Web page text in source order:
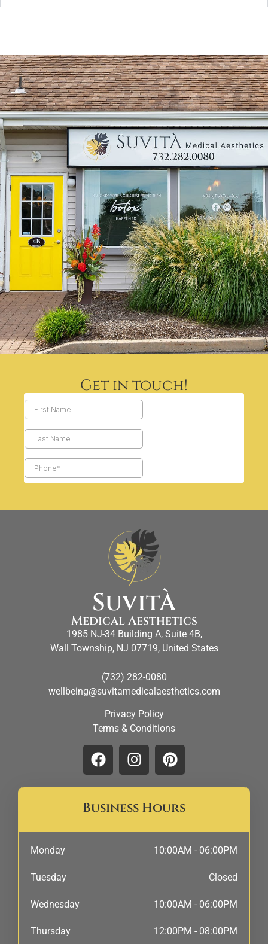
Get in touch!
SuvitÀ
Medical Aesthetics
1985 NJ-34 Building A, Suite 4B,
Wall Township, NJ 07719, United States
(732) 282-0080
wellbeing@suvitamedicalaesthetics.com
Privacy Policy
Terms & Conditions
Business Hours
Monday 10:00AM - 06:00PM
Tuesday Closed
Wednesday 10:00AM - 06:00PM
Thursday 12:00PM - 08:00PM